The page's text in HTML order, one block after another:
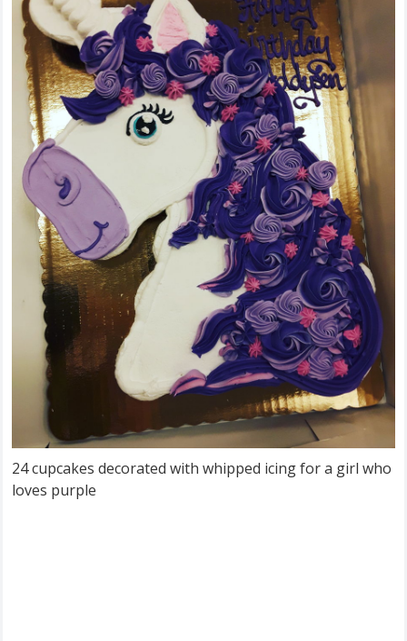
24 cupcakes decorated with whipped icing for a girl who
loves purple